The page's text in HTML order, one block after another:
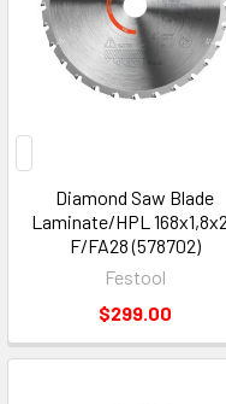
Diamond Saw Blade
Laminate/HPL
F/FA28 (578702)
Festool
$299.00